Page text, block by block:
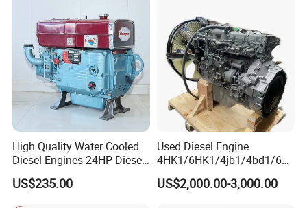
Why Choose Us
High Quality Water Cooled
Diesel Engines 24HP Diesel
Engine
Zs1100/Zs1105/Zs1110/Z
US$235.00
Used Diesel Engine
4HK1/6HK1/4jb1/4bd1/6bd
1/4bg1/6bg1/6uz1/6SD1/6
wg1/4cg2 Original Isuzu
US$2,000.00-3,000.00